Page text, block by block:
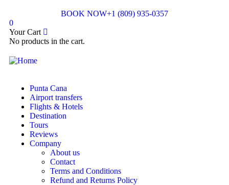
BOOK NOW+1 (809) 935-0357
0
Your Cart
No products in the cart.
Punta Cana
Airport transfers
Flights & Hotels
Destination
Tours
Reviews
Company
About us
Contact
Terms and Conditions
Refund and Returns Policy